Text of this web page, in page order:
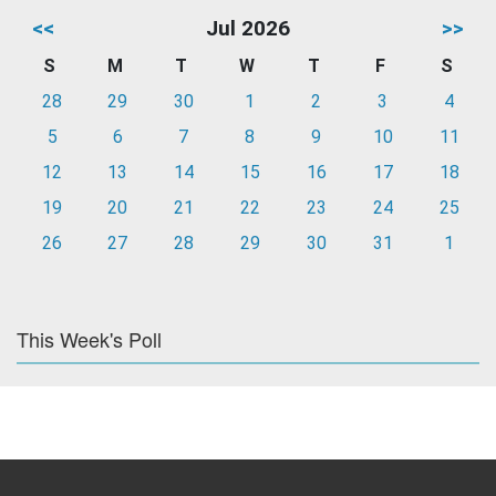
<< Jul 2026 >>
S M T W T F
S
28
29 30 1 2 3
4
5
6 7 8 9 10
11
12
13 14 15 16 17
18
19
20 21 22 23 24
25
26
27 28 29 30 31 1
This Week's Poll